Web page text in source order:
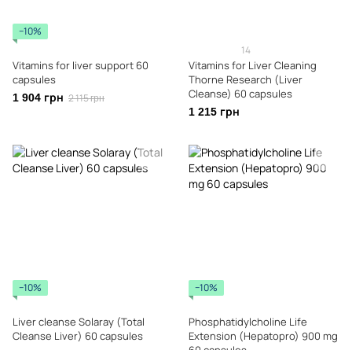
−10%
Vitamins for liver support 60
capsules
1 904 грн 2 115 грн
14
Vitamins for Liver Cleaning
Thorne Research (Liver
Cleanse) 60 capsules
1 215 грн
−10%
Liver cleanse Solaray (Total
Cleanse Liver) 60 capsules
−10%
Phosphatidylcholine Life
Extension (Hepatopro) 900 mg